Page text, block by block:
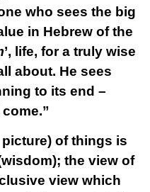
who sees the big
in Hebrew of the
’, life, for a truly wise
about. He sees
to its end –
of things is
the view of
view which